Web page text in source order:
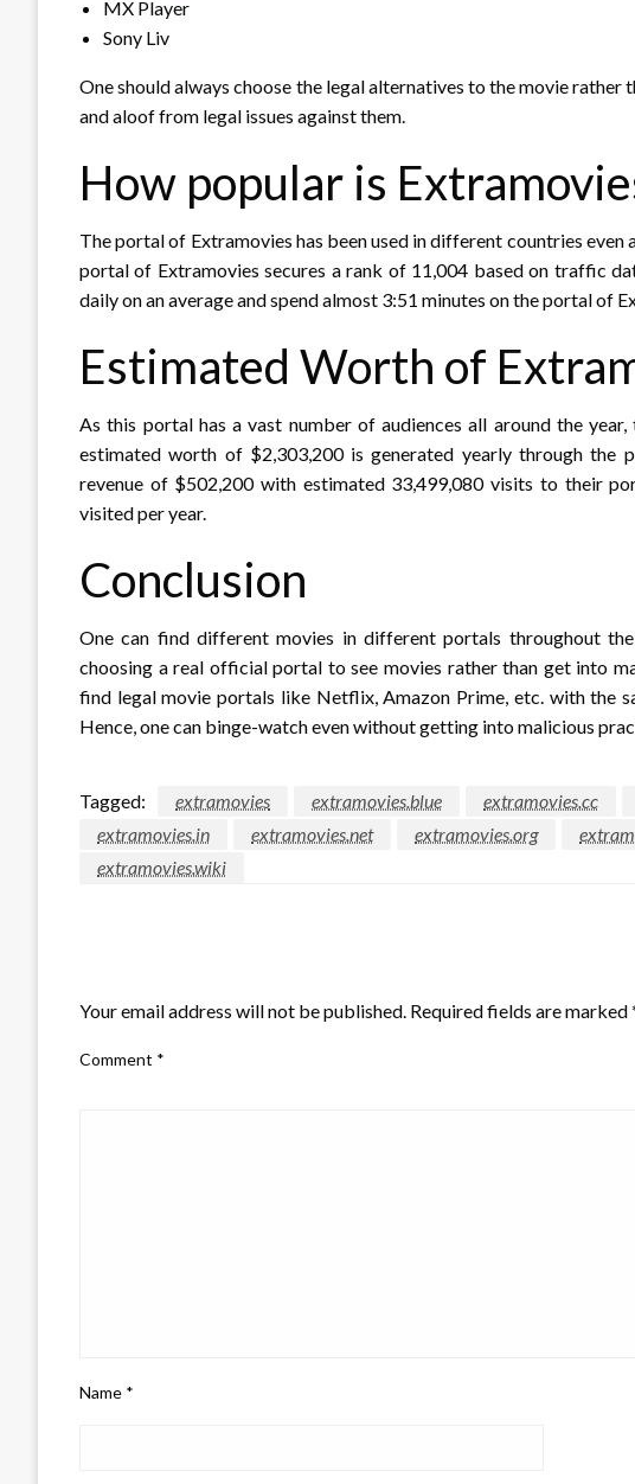
MX Player
Sony Liv
One should always choose the legal alternatives to the movie
and aloof from legal issues against them.
How popular is
The portal of Extramovies has been used in different countries
portal of Extramovies secures a rank of 11,004 based on traffic
daily on an average and spend almost 3:51 minutes on the portal of
Estimated Worth of
As this portal has a vast number of audiences all around the
estimated worth of $2,303,200 is generated yearly through the
revenue of $502,200 with estimated 33,499,080 visits to their
visited per year.
Conclusion
One can find different movies in different portals throughout
choosing a real official portal to see movies rather than get into
find legal movie portals like Netflix, Amazon Prime, etc. with the
Hence, one can binge-watch even without getting into malicious
Tagged: extramovies extramovies.blue extramovies.cc
extramovies.in
extramovies.net extramovies.org
extramovies.wiki
Your email address will not be published. Required fields are marked
Comment *
Name *